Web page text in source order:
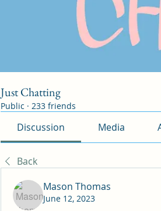
Just Chatting
Public · 233 friends
Discussion Media
Back
Mason Thomas
June 12, 2023